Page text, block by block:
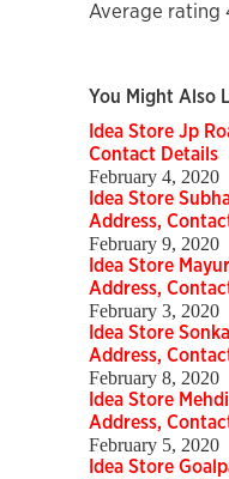
Average rating
You Might Also
Idea Store Jp
Contact Details
February 4, 2020
Idea Store
Address,
February 9, 2020
Idea Store
Address,
February 3, 2020
Idea Store
Address,
February 8, 2020
Idea Store
Address,
February 5, 2020
Idea Store